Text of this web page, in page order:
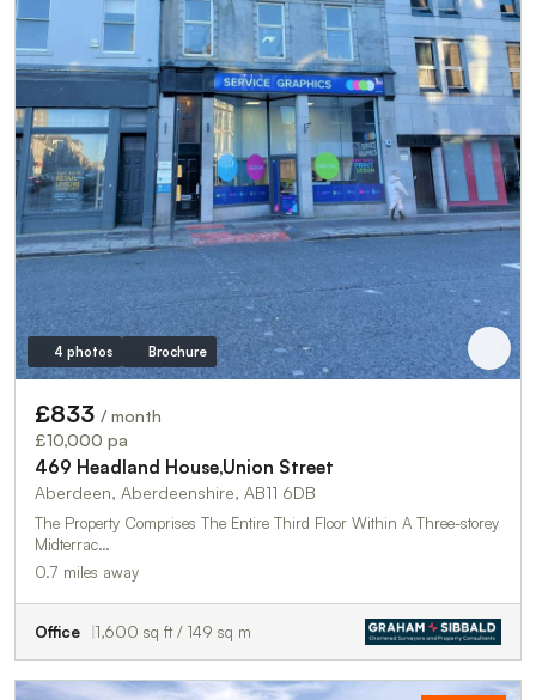
4 photos Brochure
£833 / month
£10,000 pa
469 Headland House,Union Street
Aberdeen, Aberdeenshire, AB11 6DB
The Property Comprises The Entire Third Floor Within A Three-storey
Midterrac…
0.7 miles away
Office 1,600 sq ft / 149 sq m